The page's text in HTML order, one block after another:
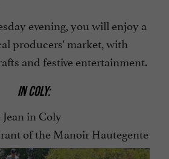
evening, you will enjoy a
producers' market, with
and festive entertainment.
IN COLY:
in Coly
of the Manoir Hautegente